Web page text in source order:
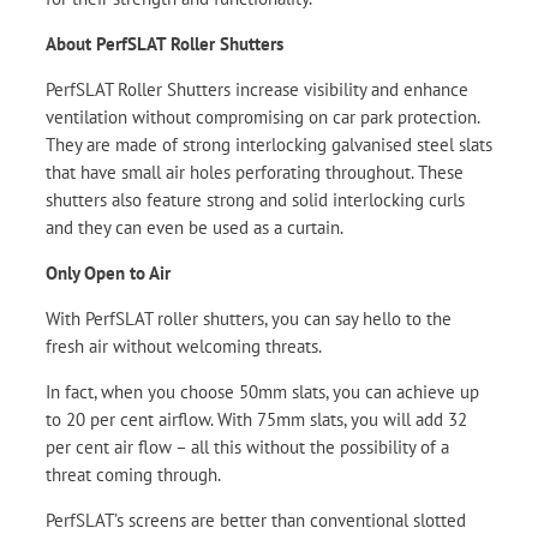
About PerfSLAT Roller Shutters
PerfSLAT Roller Shutters increase visibility and enhance
ventilation without compromising on car park protection.
They are made of strong interlocking galvanised steel slats
that have small air holes perforating throughout. These
shutters also feature strong and solid interlocking curls
and they can even be used as a curtain.
Only Open to Air
With PerfSLAT roller shutters, you can say hello to the
fresh air without welcoming threats.
In fact, when you choose 50mm slats, you can achieve up
to 20 per cent airflow. With 75mm slats, you will add 32
per cent air flow – all this without the possibility of a
threat coming through.
PerfSLAT’s screens are better than conventional slotted